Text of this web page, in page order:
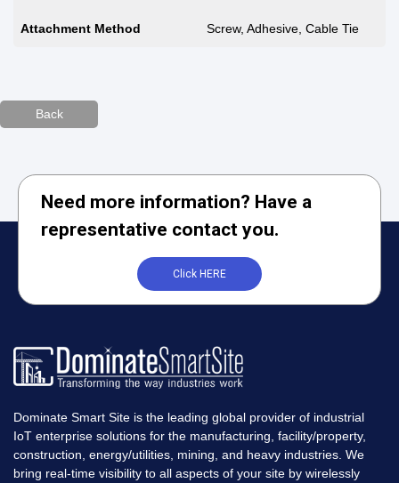
Attachment Method Screw, Adhesive, Cable Tie
Back
Need more information? Have a
representative contact you.
Click HERE
Dominate Smart Site is the leading global provider of industrial
IoT enterprise solutions for the manufacturing, facility/property,
construction, energy/utilities, mining, and heavy industries. We
bring real-time visibility to all aspects of your site by wirelessly